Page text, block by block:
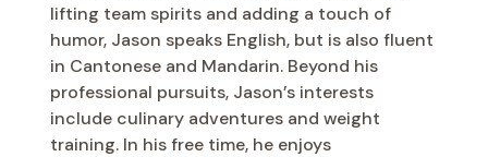
lifting team spirits and adding a touch of
humor, Jason speaks English, but is also fluent
in Cantonese and Mandarin. Beyond his
professional pursuits, Jason’s interests
include culinary adventures and weight
training. In his free time, he enjoys